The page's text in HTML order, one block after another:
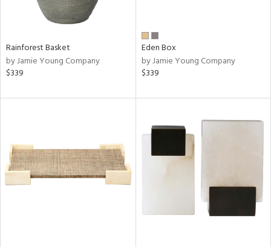
Rainforest Basket
by Jamie Young Company
$339
Eden Box
by Jamie Young Company
$339